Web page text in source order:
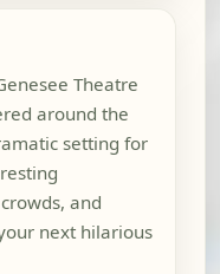
Theatre
around the
setting for
and
next hilarious